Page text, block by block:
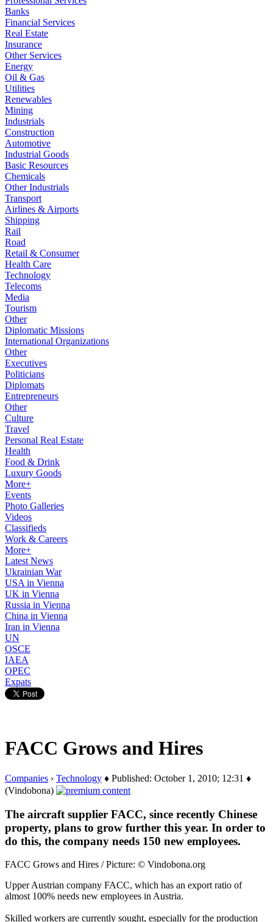
Banks
Financial Services
Real Estate
Insurance
Other Services
Energy
Oil & Gas
Utilities
Renewables
Mining
Industrials
Construction
Automotive
Industrial Goods
Basic Resources
Chemicals
Other Industrials
Transport
Airlines & Airports
Shipping
Rail
Road
Retail & Consumer
Health Care
Technology
Telecoms
Media
Tourism
Other
Diplomatic Missions
International Organizations
Other
Executives
Politicians
Diplomats
Entrepreneurs
Other
Culture
Travel
Personal Real Estate
Health
Food & Drink
Luxury Goods
More+
Events
Photo Galleries
Videos
Classifieds
Work & Careers
More+
Latest News
Ukrainian War
USA in Vienna
UK in Vienna
Russia in Vienna
China in Vienna
Iran in Vienna
UN
OSCE
IAEA
OPEC
Expats
FACC Grows and Hires
Companies › Technology ♦ Published: October 1, 2010; 12:31 ♦
(Vindobona)
The aircraft supplier FACC, since recently Chinese
property, plans to grow further this year. In order to
do this, the company needs 150 new employees.
FACC Grows and Hires / Picture: © Vindobona.org
Upper Austrian company FACC, which has an export ratio of
almost 100% needs new employees in Austria.
Skilled workers are currently sought, especially for the production